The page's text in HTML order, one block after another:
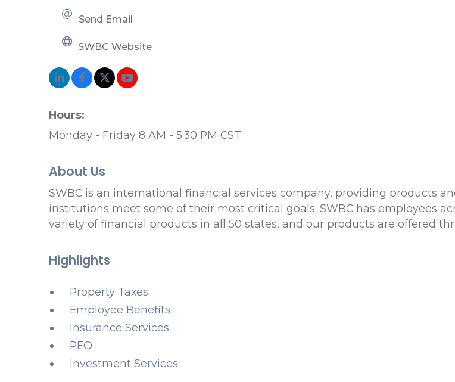
Send Email
SWBC Website
Hours:
Monday - Friday 8 AM - 5:30 PM CST
About Us
SWBC is an international financial services company, providing products
institutions meet some of their most critical goals. SWBC has employees
variety of financial products in all 50 states, and our products are offered
Highlights
Property Taxes
Employee Benefits
Insurance Services
PEO
Investment Services